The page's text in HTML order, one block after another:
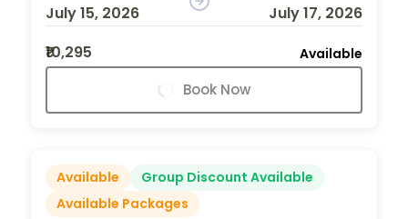
July 15, 2026
July 17, 2026
₹10,295
Available
Book Now
Available
Group Discount Available
Available Packages